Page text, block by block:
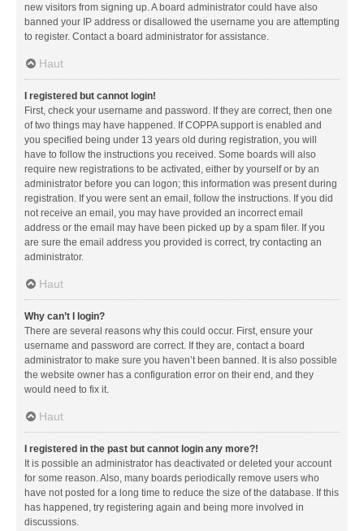
new visitors from signing up. A board administrator could have also
banned your IP address or disallowed the username you are attempting
to register. Contact a board administrator for assistance.
Haut
I registered but cannot login!
First, check your username and password. If they are correct, then one
of two things may have happened. If COPPA support is enabled and
you specified being under 13 years old during registration, you will
have to follow the instructions you received. Some boards will also
require new registrations to be activated, either by yourself or by an
administrator before you can logon; this information was present during
registration. If you were sent an email, follow the instructions. If you did
not receive an email, you may have provided an incorrect email
address or the email may have been picked up by a spam filer. If you
are sure the email address you provided is correct, try contacting an
administrator.
Haut
Why can’t I login?
There are several reasons why this could occur. First, ensure your
username and password are correct. If they are, contact a board
administrator to make sure you haven’t been banned. It is also possible
the website owner has a configuration error on their end, and they
would need to fix it.
Haut
I registered in the past but cannot login any more?!
It is possible an administrator has deactivated or deleted your account
for some reason. Also, many boards periodically remove users who
have not posted for a long time to reduce the size of the database. If this
has happened, try registering again and being more involved in
discussions.